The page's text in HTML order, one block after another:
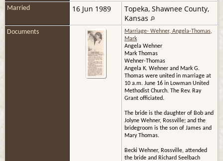
Married 16 Jun 1989
Topeka, Shawnee County,
Kansas
Documents
Marriage- Wehner, Angela-Thomas,
Mark
Angela Wehner
Mark Thomas
Wehner-Thomas
Angela K. Wehner and Mark G.
Thomas were united in marriage at
10 a.m. June 16 in Lowman United
Methodist Church. The Rev. Ray
Grant officiated.
The bride is the daughter of Bob and
Jolyne Wehner, Rossville; and the
bridegroom is the son of James and
Mary Thomas.
Becki Wehner, Rossville, attended
the bride and Richard Seelbach